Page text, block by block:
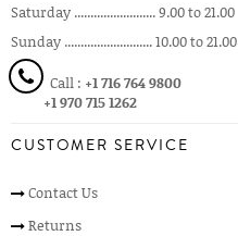
Saturday ......................... 9.00 to 21.00
Sunday ........................... 10.00 to 21.00
Call : +1 716 764 9800
+1 970 715 1262
CUSTOMER SERVICE
Contact Us
Returns